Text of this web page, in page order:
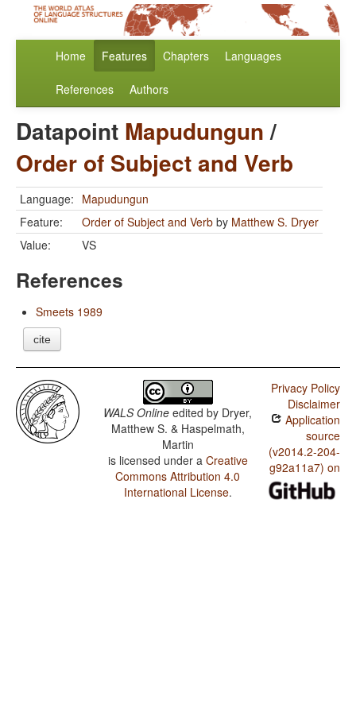
Home Features Chapters Languages
References Authors
Datapoint Mapudungun/
Order of Subject and Verb
Language: Mapudungun
Feature:
Order of Subject and Verb by Matthew S. Dryer
Value:
VS
References
Smeets 1989
cite
WALS Online edited by Dryer,
Matthew S. & Haspelmath,
Martin
is licensed under a Creative
Commons Attribution 4.0
International License.
Privacy Policy
Disclaimer
Application
source
(v2014.2-204-
g92a11a7) on